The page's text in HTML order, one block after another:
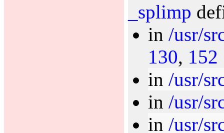
_splimp
in /usr/
130, 152
in /usr/
in /usr/
in /usr/